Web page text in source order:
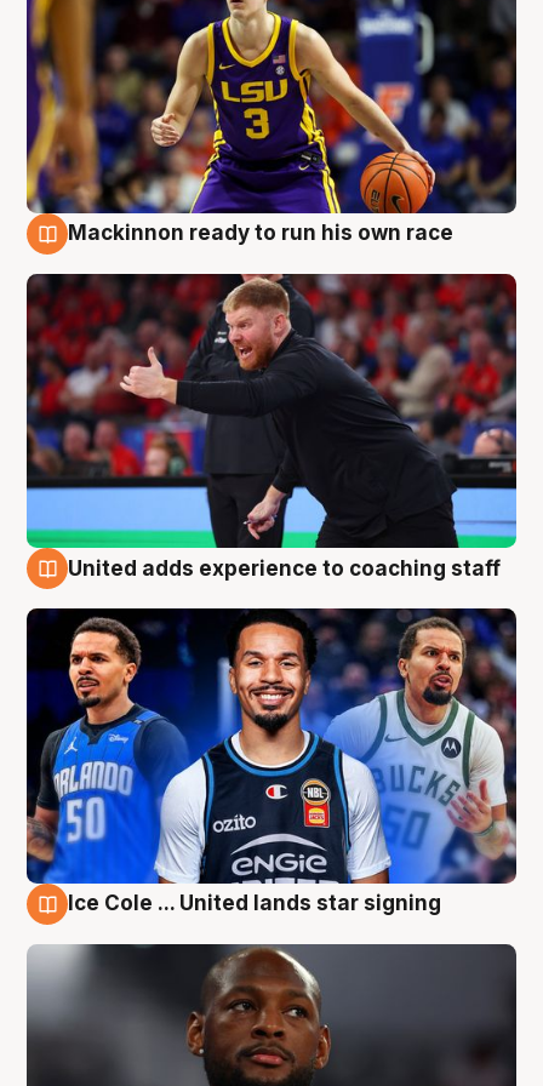
Mackinnon ready to run his own race
United adds experience to coaching staff
Ice Cole ... United lands star signing